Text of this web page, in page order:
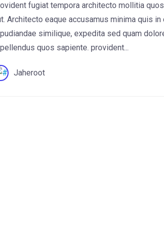
fugiat tempora architecto mollitia
Architecto eaque accusamus minima quis
similique, expedita sed quam
quos sapiente. provident...
Jaheroot